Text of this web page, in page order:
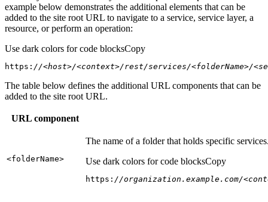
example below demonstrates the additional elements that can be
added to the site root URL to navigate to a service, service layer, a
resource, or perform an operation:
Use dark colors for code blocksCopy
https: //<host>/<context>/rest/services/<folderName>/
The table below defines the additional URL components that can be
added to the site root URL.
URL component
<folderName>
The name of a folder that holds specific
Use dark colors for code blocksCopy
https: //organization.example.com/